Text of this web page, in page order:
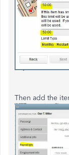
Then add the